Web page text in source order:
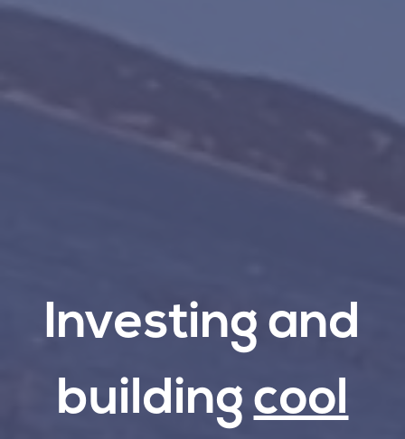
Investing and
building cool